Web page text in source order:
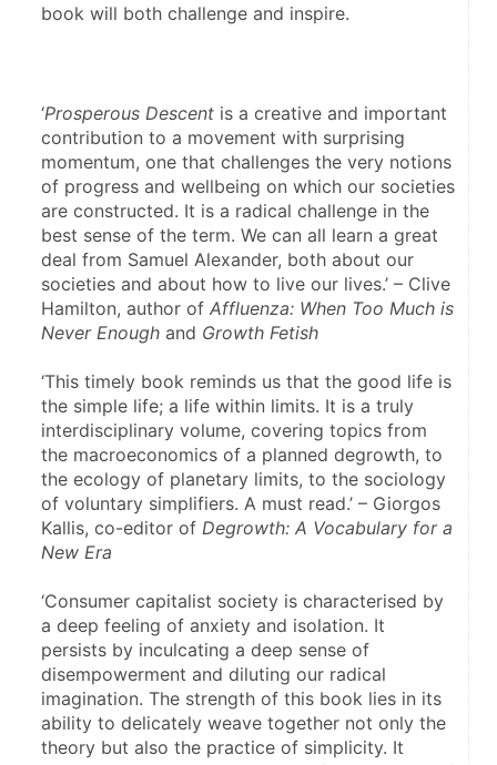
book will both challenge and inspire.
‘Prosperous Descent is a creative and important
contribution to a movement with surprising
momentum, one that challenges the very notions
of progress and wellbeing on which our societies
are constructed. It is a radical challenge in the
best sense of the term. We can all learn a great
deal from Samuel Alexander, both about our
societies and about how to live our lives.’ – Clive
Hamilton, author of Affluenza: When Too Much is
Never Enough and Growth Fetish
‘This timely book reminds us that the good life is
the simple life; a life within limits. It is a truly
interdisciplinary volume, covering topics from
the macroeconomics of a planned degrowth, to
the ecology of planetary limits, to the sociology
of voluntary simplifiers. A must read.’ – Giorgos
Kallis, co-editor of Degrowth: A Vocabulary for a
New Era
‘Consumer capitalist society is characterised by
a deep feeling of anxiety and isolation. It
persists by inculcating a deep sense of
disempowerment and diluting our radical
imagination. The strength of this book lies in its
ability to delicately weave together not only the
theory but also the practice of simplicity. It